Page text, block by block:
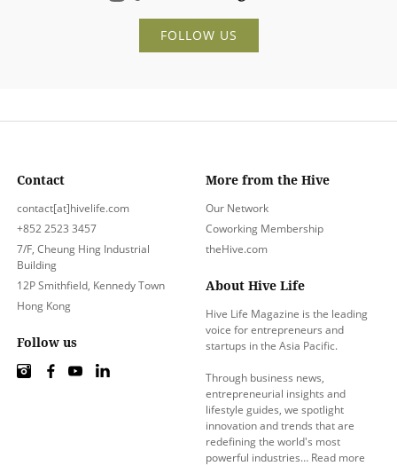
FOLLOW US
More from the Hive
Our Network
Coworking Membership
theHive.com
About Hive Life
Hive Life Magazine is the leading
voice for entrepreneurs and
startups in the Asia Pacific.
Through business news,
entrepreneurial insights and
lifestyle guides, we spotlight
innovation and trends that are
redefining the world's most
powerful industries… Read more
Contact
contact[at]hivelife.com
+852 2523 3457
7/F, Cheung Hing Industrial
Building
12P Smithfield, Kennedy Town
Hong Kong
Follow us